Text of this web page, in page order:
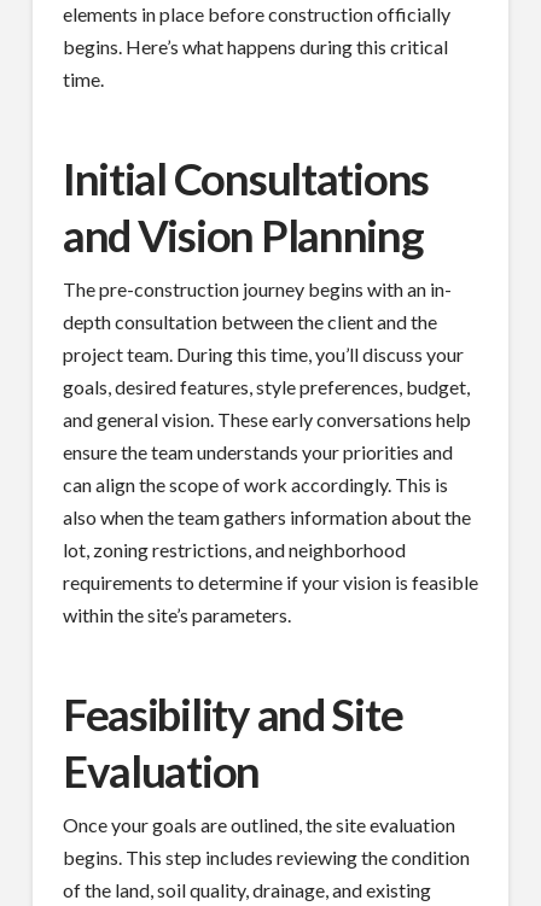
elements in place before construction officially
begins. Here’s what happens during this critical
time.
Initial Consultations
and Vision Planning
The pre-construction journey begins with an in-
depth consultation between the client and the
project team. During this time, you’ll discuss your
goals, desired features, style preferences, budget,
and general vision. These early conversations help
ensure the team understands your priorities and
can align the scope of work accordingly. This is
also when the team gathers information about the
lot, zoning restrictions, and neighborhood
requirements to determine if your vision is feasible
within the site’s parameters.
Feasibility and Site
Evaluation
Once your goals are outlined, the site evaluation
begins. This step includes reviewing the condition
of the land, soil quality, drainage, and existing